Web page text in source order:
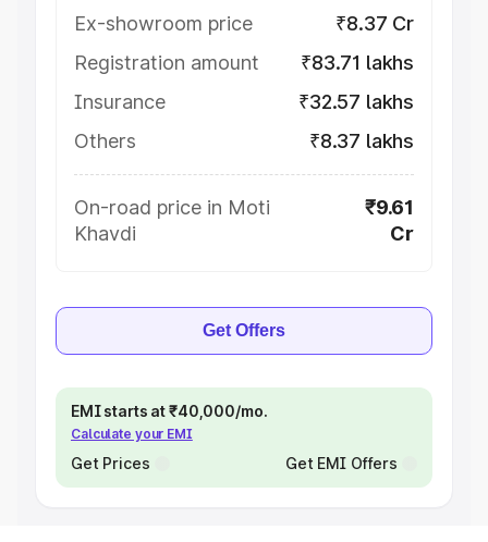
Ex-showroom price
₹8.37 Cr
Registration amount
₹83.71 lakhs
Insurance
₹32.57 lakhs
Others
₹8.37 lakhs
On-road price in Moti
Khavdi
₹9.61
Cr
Get Offers
EMI starts at ₹40,000/mo.
Calculate your EMI
Get Prices Get EMI Offers